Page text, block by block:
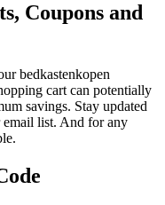
Coupons and
bedkastenkopen
cart can potentially
savings. Stay updated
list. And for any